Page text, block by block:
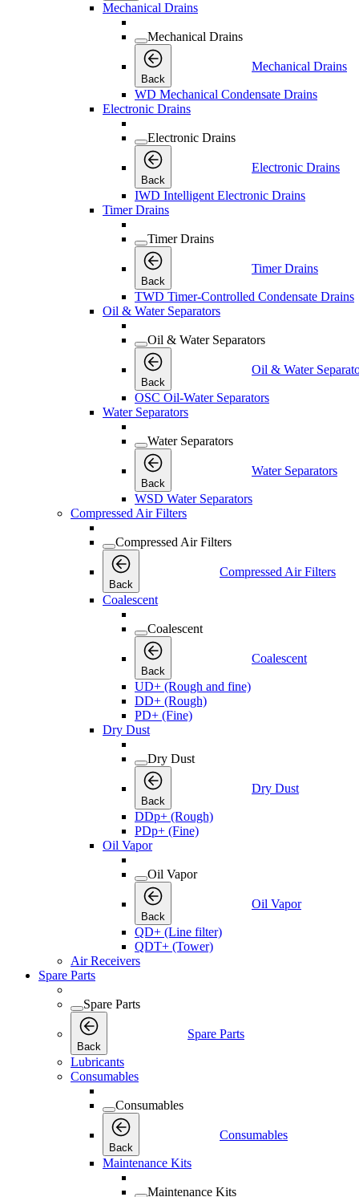
Mechanical Drains
Mechanical Drains
Back
Mechanical Drains
WD Mechanical Condensate Drains
Electronic Drains
Electronic Drains
Back
Electronic Drains
IWD Intelligent Electronic Drains
Timer Drains
Timer Drains
Back
Timer Drains
TWD Timer-Controlled Condensate Drains
Oil & Water Separators
Oil & Water Separators
Back
Oil & Water
OSC Oil-Water Separators
Water Separators
Water Separators
Back
Water Separators
WSD Water Separators
Compressed Air Filters
Compressed Air Filters
Back
Compressed Air Filters
Coalescent
Coalescent
Back
Coalescent
UD+ (Rough and fine)
DD+ (Rough)
PD+ (Fine)
Dry Dust
Dry Dust
Back
Dry Dust
DDp+ (Rough)
PDp+ (Fine)
Oil Vapor
Oil Vapor
Back
Oil Vapor
QD+ (Line filter)
QDT+ (Tower)
Air Receivers
Spare Parts
Spare Parts
Back
Spare Parts
Lubricants
Consumables
Consumables
Back
Consumables
Maintenance Kits
Maintenance Kits